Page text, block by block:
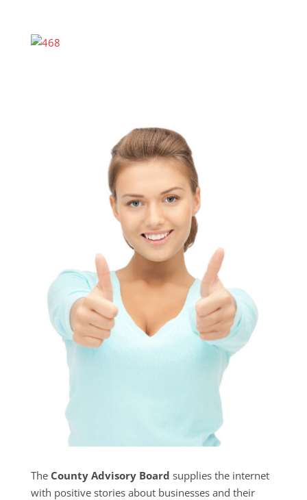
The County Advisory Board supplies the internet
with positive stories about businesses and their